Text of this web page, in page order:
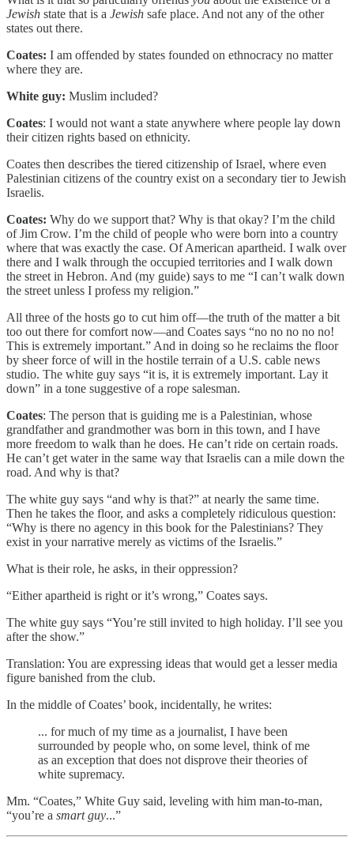
Jewish state that is a Jewish safe place. And not any of the other
states out there.
Coates: I am offended by states founded on ethnocracy no matter
where they are.
White guy: Muslim included?
Coates: I would not want a state anywhere where people lay down
their citizen rights based on ethnicity.
Coates then describes the tiered citizenship of Israel, where even
Palestinian citizens of the country exist on a secondary tier to Jewish
Israelis.
Coates: Why do we support that? Why is that okay? I’m the child
of Jim Crow. I’m the child of people who were born into a country
where that was exactly the case. Of American apartheid. I walk over
there and I walk through the occupied territories and I walk down
the street in Hebron. And (my guide) says to me “I can’t walk down
the street unless I profess my religion.”
All three of the hosts go to cut him off—the truth of the matter a bit
too out there for comfort now—and Coates says “no no no no no!
This is extremely important.” And in doing so he reclaims the floor
by sheer force of will in the hostile terrain of a U.S. cable news
studio. The white guy says “it is, it is extremely important. Lay it
down” in a tone suggestive of a rope salesman.
Coates: The person that is guiding me is a Palestinian, whose
grandfather and grandmother was born in this town, and I have
more freedom to walk than he does. He can’t ride on certain roads.
He can’t get water in the same way that Israelis can a mile down the
road. And why is that?
The white guy says “and why is that?” at nearly the same time.
Then he takes the floor, and asks a completely ridiculous question:
“Why is there no agency in this book for the Palestinians? They
exist in your narrative merely as victims of the Israelis.”
What is their role, he asks, in their oppression?
“Either apartheid is right or it’s wrong,” Coates says.
The white guy says “You’re still invited to high holiday. I’ll see you
after the show.”
Translation: You are expressing ideas that would get a lesser media
figure banished from the club.
In the middle of Coates’ book, incidentally, he writes:
... for much of my time as a journalist, I have been
surrounded by people who, on some level, think of me
as an exception that does not disprove their theories of
white supremacy.
Mm. “Coates,” White Guy said, leveling with him man-to-man,
“you’re a smart guy...”